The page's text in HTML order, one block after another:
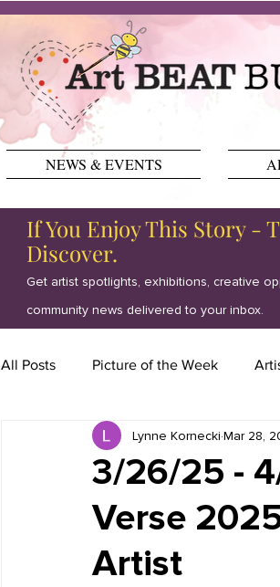
NEWS & EVENTS
If You Enjoy This Story -
Discover.
Get artist spotlights, exhibitions, creative
community news delivered to your inbox.
All Posts Picture of the Week
Book Reviews Just for HUE
3/26/25 -
Verse
Artist
Lynne Kornecki Mar 28,